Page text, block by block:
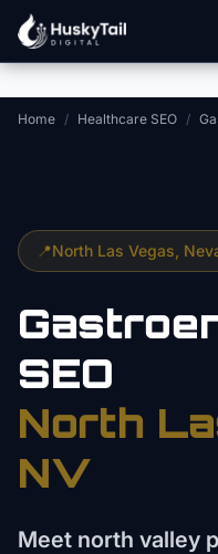
Skip to main content
Home / Healthcare SEO /
📍North Las Vegas ,
SEO
North
NV
Meet north valley